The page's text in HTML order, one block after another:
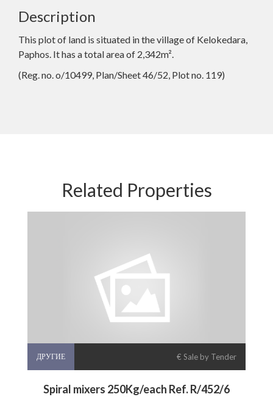
Description
This plot of land is situated in the village of Kelokedara,
Paphos. It has a total area of 2,342m².
(Reg. no. o/10499, Plan/Sheet 46/52, Plot no. 119)
Related Properties
ДРУГИЕ € Sale by Tender
Spiral mixers 250Kg/each Ref. R/452/6